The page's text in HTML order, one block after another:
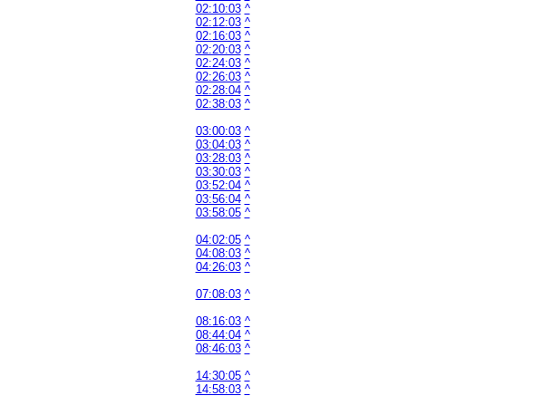
02:10:03 ^
02:12:03 ^
02:16:03 ^
02:20:03 ^
02:24:03 ^
02:26:03 ^
02:28:04 ^
02:38:03 ^
03:00:03 ^
03:04:03 ^
03:28:03 ^
03:30:03 ^
03:52:04 ^
03:56:04 ^
03:58:05 ^
04:02:05 ^
04:08:03 ^
04:26:03 ^
07:08:03 ^
08:16:03 ^
08:44:04 ^
08:46:03 ^
14:30:05 ^
14:58:03 ^